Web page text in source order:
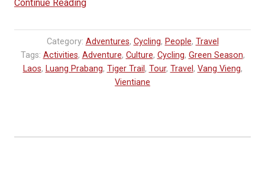
Continue Reading
Cycling
in
Vang
Category: Adventures, Cycling, People, Travel
Tags: Activities, Adventure, Culture, Cycling, Green Season,
Laos, Luang Prabang, Tiger Trail , Tour, Travel , Vang Vieng,
Vientiane